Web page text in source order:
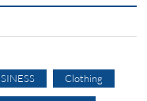
Clothing